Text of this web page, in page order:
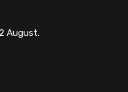
August.